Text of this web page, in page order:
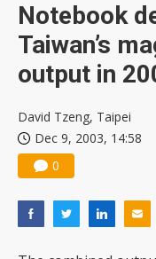
Notebook
Taiwan’s
output in
David Tzeng, Taipei
Dec 9, 2003, 14:58
0